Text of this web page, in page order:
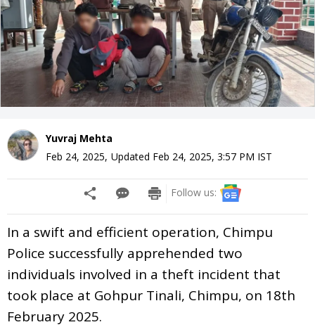
Yuvraj Mehta
Feb 24, 2025, Updated Feb 24, 2025, 3:57 PM IST
Follow us:
In a swift and efficient operation, Chimpu
Police successfully apprehended two
individuals involved in a theft incident that
took place at Gohpur Tinali, Chimpu, on 18th
February 2025.